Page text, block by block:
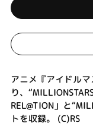
アニメ『アイドル
り、
REL@TION」と
トを収録。 (C)RS